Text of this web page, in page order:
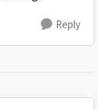
Reply